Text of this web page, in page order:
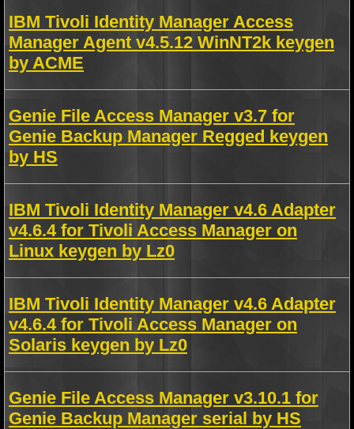
IBM Tivoli Identity Manager Access
Manager Agent v4.5.12 WinNT2k keygen
by ACME
Genie File Access Manager v3.7 for
Genie Backup Manager Regged keygen
by HS
IBM Tivoli Identity Manager v4.6 Adapter
v4.6.4 for Tivoli Access Manager on
Linux keygen by Lz0
IBM Tivoli Identity Manager v4.6 Adapter
v4.6.4 for Tivoli Access Manager on
Solaris keygen by Lz0
Genie File Access Manager v3.10.1 for
Genie Backup Manager serial by HS